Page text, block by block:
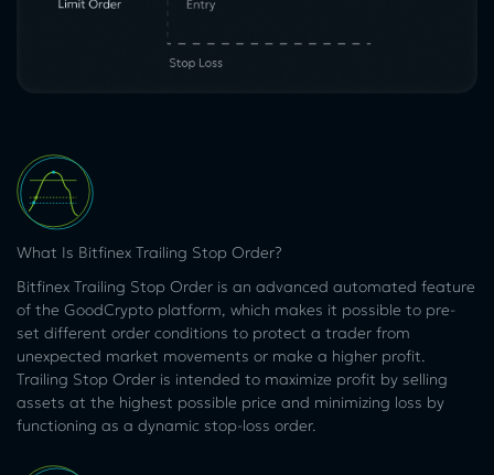
What Is Bitfinex Trailing Stop Order?
Bitfinex Trailing Stop Order is an advanced automated feature
of the GoodCrypto platform, which makes it possible to pre-
set different order conditions to protect a trader from
unexpected market movements or make a higher profit.
Trailing Stop Order is intended to maximize profit by selling
assets at the highest possible price and minimizing loss by
functioning as a dynamic stop-loss order.